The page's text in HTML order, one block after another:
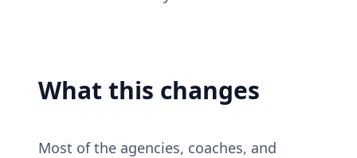
What this changes
Most of the agencies, coaches, and